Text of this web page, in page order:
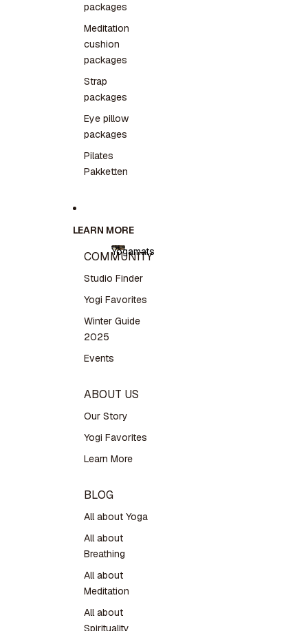
packages
Meditation
cushion
packages
Strap
packages
Eye pillow
packages
Pilates
Pakketten
LEARN MORE
COMMUNITY
Studio Finder
Yogi Favorites
Winter Guide
2025
Events
ABOUT US
Our Story
Yogi Favorites
Learn More
BLOG
All about Yoga
All about
Breathing
All about
Meditation
All about
Spirituality
Yogamats